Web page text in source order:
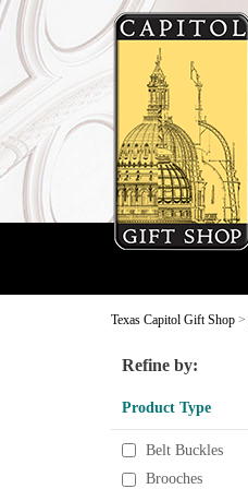
Texas Capitol Gift Shop >
Refine by:
Product Type
Belt Buckles
Brooches